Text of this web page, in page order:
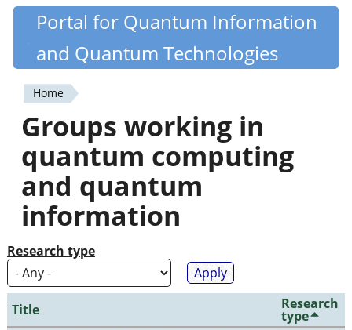
Skip
content
Quantiki
Portal for Quantum Information
and Quantum Technologies
You
are
here
Home
Groups working in
quantum computing
and quantum
information
Research type
Title Research
type